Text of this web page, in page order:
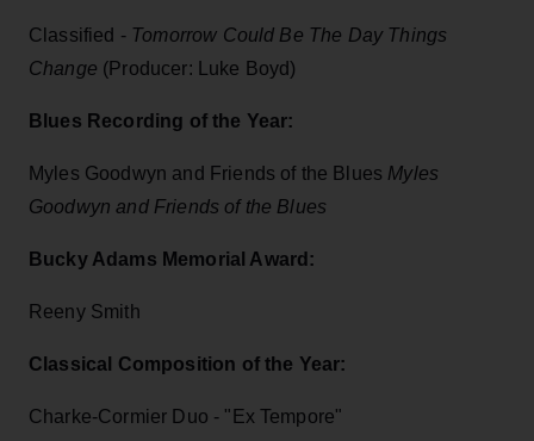
Classified - Tomorrow Could Be The Day Things
Change (Producer: Luke Boyd)
Blues Recording of the Year:
Myles Goodwyn and Friends of the Blues Myles
Goodwyn and Friends of the Blues
Bucky Adams Memorial Award:
Reeny Smith
Classical Composition of the Year:
Charke-Cormier Duo - "Ex Tempore"